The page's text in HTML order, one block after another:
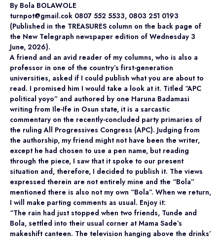
By Bola BOLAWOLE
turnpot@gmail.cok 0807 552 5533, 0803 251 0193
(Published in the TREASURES column on the back page of
the New Telegraph newspaper edition of Wednesday 3
June, 2026).
A friend and an avid reader of my columns, who is also a
professor in one of the country’s first-generation
universities, asked if I could publish what you are about to
read. I promised him I would take a look at it. Titled “APC
political yoyo” and authored by one Haruna Badamasi
writing from Ile-Ife in Osun state, it is a sarcastic
commentary on the recently-concluded party primaries of
the ruling All Progressives Congress (APC). Judging from
the authorship, my friend might not have been the writer,
except he had chosen to use a pen name, but reading
through the piece, I saw that it spoke to our present
situation and, therefore, I decided to publish it. The views
expressed therein are not entirely mine and the “Bola”
mentioned there is also not my own “Bola”. When we return,
I will make parting comments as usual. Enjoy it:
“The rain had just stopped when two friends, Tunde and
Bola, settled into their usual corner at Mama Sade’s
makeshift canteen. The television hanging above the drinks’